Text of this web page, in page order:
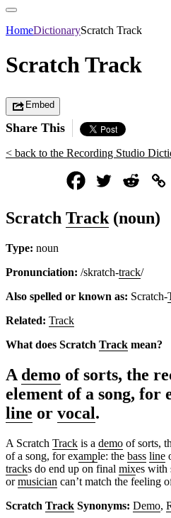
HomeDictionaryScratch Track
Scratch Track
Embed
Share This
< back to the Recording Studio
Scratch Track (noun)
Type: noun
Pronunciation: /skratch-track/
Also spelled or known as: Scratch-
Related: Track
What does Scratch Track mean?
A demo of sorts, the
element of a song, for
line or vocal.
A Scratch Track is a demo of sorts,
of a song, for example: the bass line
tracks do end up on final mixes with
ormusician can’t match the feeling
Scratch Track Synonyms: Demo,